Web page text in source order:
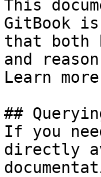
This
GitBook
that both
and
Learn
##
If you
directly